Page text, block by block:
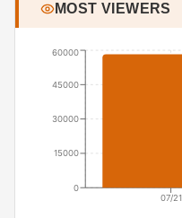
MOST VIEWERS
07/21
0
15000
30000
45000
60000